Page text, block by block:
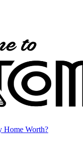
Home Worth?